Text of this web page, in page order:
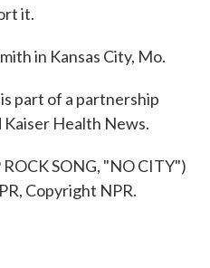
it.
in Kansas City, Mo.
part of a partnership
Kaiser Health News.
SONG, "NO CITY")
Copyright NPR.